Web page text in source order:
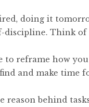
doing it
Think of
to reframe how
and make time
reason behind